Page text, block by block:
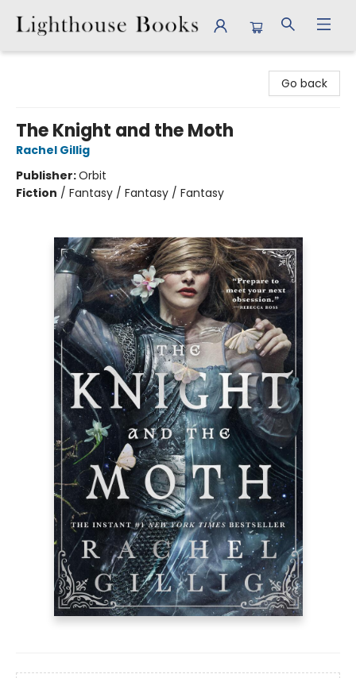
Go back
The Knight and the Moth
Rachel Gillig
Publisher:Orbit
Fiction / Fantasy / Fantasy / Fantasy